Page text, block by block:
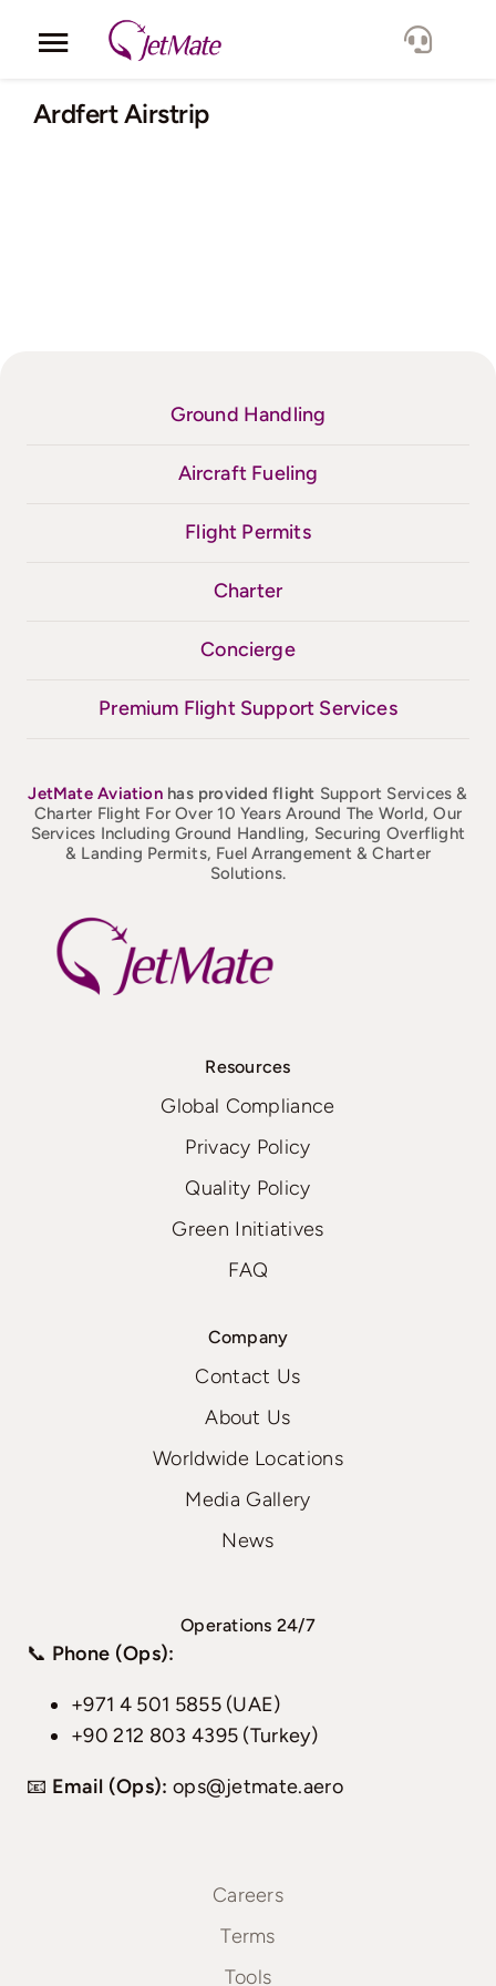
Toggle
Navigation
Corporate
Ardfert Airstrip
Ground Handling
Aircraft Fueling
Flight Permits
Charter
Concierge
Premium Flight Support Services
JetMateAviation has provided flight Support Services &
Charter Flight For Over 10 Years Around The World, Our
Services Including Ground Handling, Securing Overflight
& Landing Permits, Fuel Arrangement & Charter
Solutions.
Resources
Global Compliance
Privacy Policy
Quality Policy
Green Initiatives
FAQ
Company
Contact Us
About Us
Worldwide Locations
Media Gallery
News
Operations 24/7
📞 Phone (Ops):
+971 4 501 5855 (UAE)
+90 212 803 4395 (Turkey)
📧 Email (Ops): ops@jetmate.aero
Careers
Terms
Tools